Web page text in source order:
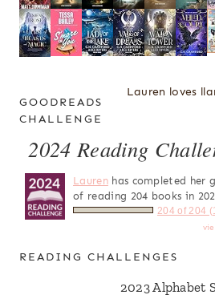
Lauren loves
GOODREADS
CHALLENGE
2024 Reading
Laurenhas completed her
of reading 204 books in
204 of 204
READING CHALLENGES
2023 Alphabet